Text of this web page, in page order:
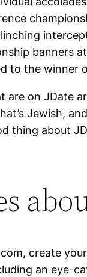
banners
to the winner
are on JDate
Jewish,
thing about
create
an eye-